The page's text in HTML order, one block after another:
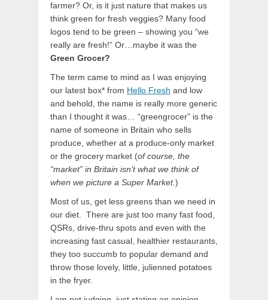
farmer? Or, is it just nature that makes us
think green for fresh veggies? Many food
logos tend to be green – showing you “we
really are fresh!” Or…maybe it was the
Green Grocer?
The term came to mind as I was enjoying
our latest box* from Hello Fresh and low
and behold, the name is really more generic
than I thought it was… “greengrocer” is the
name of someone in Britain who sells
produce, whether at a produce-only market
or the grocery market (of course, the
“market” in Britain isn’t what we think of
when we picture a Super Market.)
Most of us, get less greens than we need in
our diet. There are just too many fast food,
QSRs, drive-thru spots and even with the
increasing fast casual, healthier restaurants,
they too succumb to popular demand and
throw those lovely, little, julienned potatoes
in the fryer.